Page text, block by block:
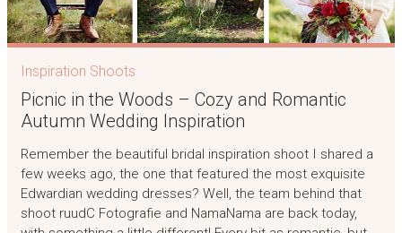
Inspiration Shoots
Picnic in the Woods – Cozy and Romantic
Autumn Wedding Inspiration
Remember the beautiful bridal inspiration shoot I shared a
few weeks ago, the one that featured the most exquisite
Edwardian wedding dresses? Well, the team behind that
shoot ruudC Fotografie and NamaNama are back today,